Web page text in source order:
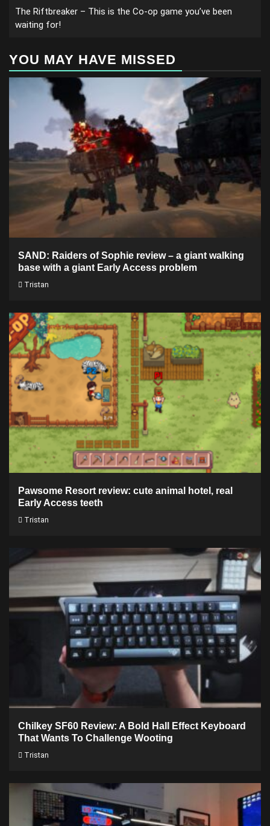
The Riftbreaker – This is the Co-op game you’ve been
waiting for!
YOU MAY HAVE MISSED
SAND: Raiders of Sophie review – a giant walking
base with a giant Early Access problem
Tristan
Pawsome Resort review: cute animal hotel, real
Early Access teeth
Tristan
Chilkey SF60 Review: A Bold Hall Effect Keyboard
That Wants To Challenge Wooting
Tristan